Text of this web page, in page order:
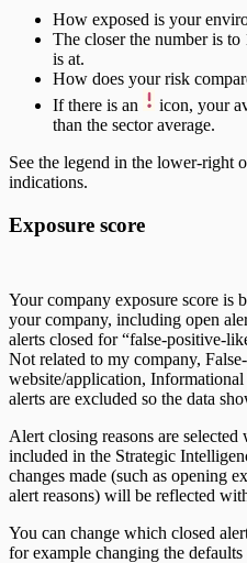
How exposed is your
The closer the number is
is at.
How does your risk
If there is an
icon, your
than the sector average.
See the legend in the lower-right
indications.
Exposure score
Your company exposure score is
your company, including open
alerts closed for “false-positive-
Not related to my company,
website/application,
alerts are excluded so the data
Alert closing reasons are
included in the Strategic
changes made (such as opening
alert reasons) will be reflected
You can change which closed
for example changing the